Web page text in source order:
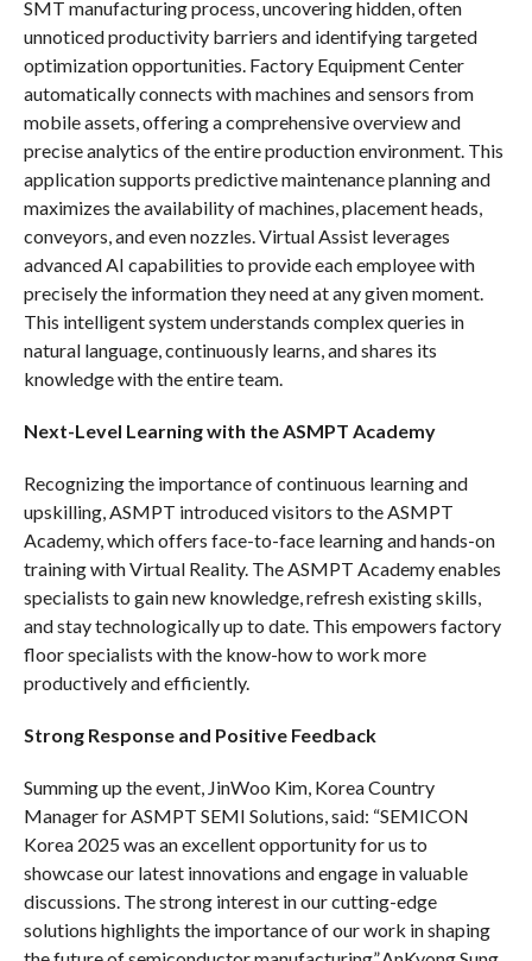
SMT manufacturing process, uncovering hidden, often
unnoticed productivity barriers and identifying targeted
optimization opportunities. Factory Equipment Center
automatically connects with machines and sensors from
mobile assets, offering a comprehensive overview and
precise analytics of the entire production environment. This
application supports predictive maintenance planning and
maximizes the availability of machines, placement heads,
conveyors, and even nozzles. Virtual Assist leverages
advanced AI capabilities to provide each employee with
precisely the information they need at any given moment.
This intelligent system understands complex queries in
natural language, continuously learns, and shares its
knowledge with the entire team.
Next-Level Learning with the ASMPT Academy
Recognizing the importance of continuous learning and
upskilling, ASMPT introduced visitors to the ASMPT
Academy, which offers face-to-face learning and hands-on
training with Virtual Reality. The ASMPT Academy enables
specialists to gain new knowledge, refresh existing skills,
and stay technologically up to date. This empowers factory
floor specialists with the know-how to work more
productively and efficiently.
Strong Response and Positive Feedback
Summing up the event, JinWoo Kim, Korea Country
Manager for ASMPT SEMI Solutions, said: “SEMICON
Korea 2025 was an excellent opportunity for us to
showcase our latest innovations and engage in valuable
discussions. The strong interest in our cutting-edge
solutions highlights the importance of our work in shaping